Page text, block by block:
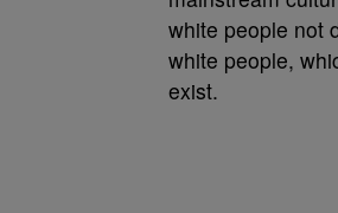
white people not
white people,
exist.